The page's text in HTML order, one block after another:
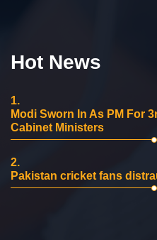
Hot News
1.
Modi Sworn In As PM For
Cabinet Ministers
2.
Pakistan cricket fans